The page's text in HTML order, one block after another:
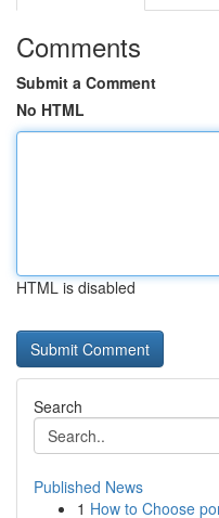
Comments
Submit a Comment
No HTML
HTML is disabled
Search
Published News
1 How to Choose